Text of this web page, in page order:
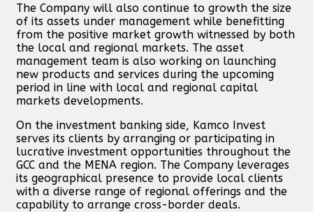
The Company will also continue to growth the size
of its assets under management while benefitting
from the positive market growth witnessed by both
the local and regional markets. The asset
management team is also working on launching
new products and services during the upcoming
period in line with local and regional capital
markets developments.
On the investment banking side, Kamco Invest
serves its clients by arranging or participating in
lucrative investment opportunities throughout the
GCC and the MENA region. The Company leverages
its geographical presence to provide local clients
with a diverse range of regional offerings and the
capability to arrange cross-border deals.